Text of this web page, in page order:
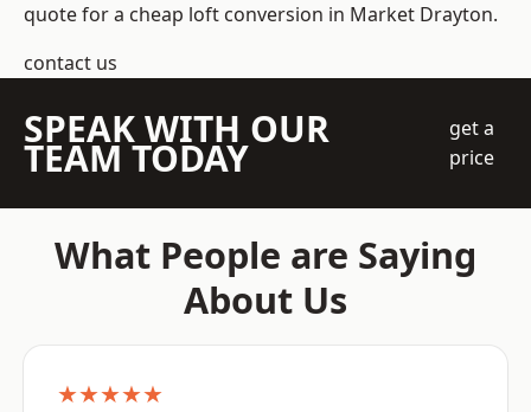
quote for a cheap loft conversion in Market Drayton.
contact us
SPEAK WITH OUR
TEAM TODAY
get a
price
What People are Saying
About Us
★★★★★